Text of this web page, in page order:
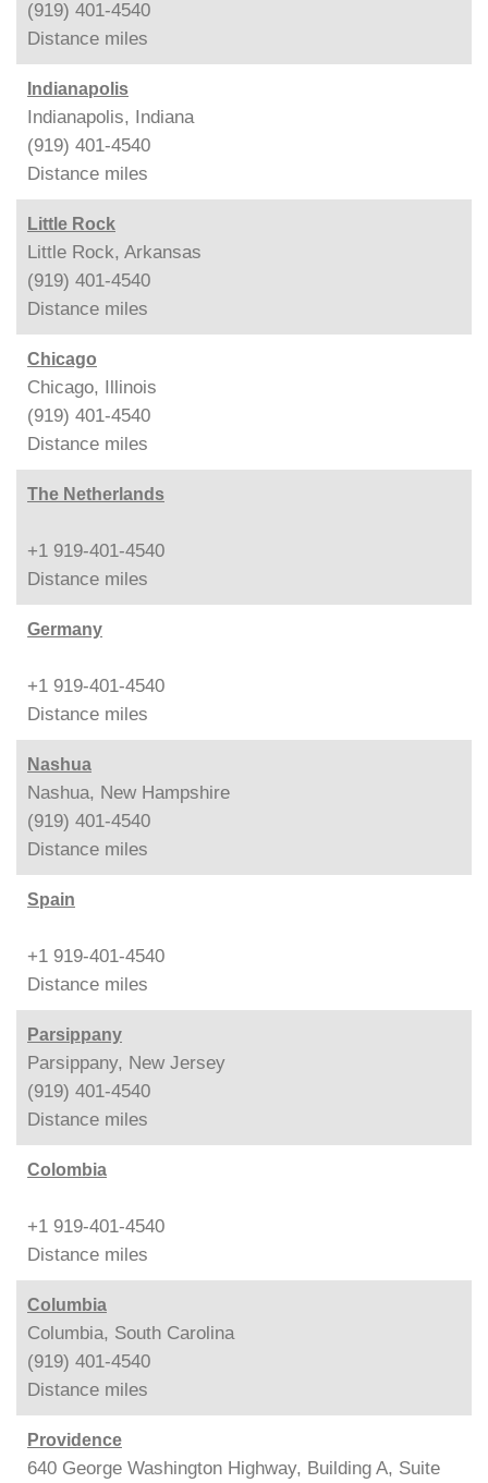
(919) 401-4540
Distance miles
Indianapolis
Indianapolis, Indiana
(919) 401-4540
Distance miles
Little Rock
Little Rock, Arkansas
(919) 401-4540
Distance miles
Chicago
Chicago, Illinois
(919) 401-4540
Distance miles
The Netherlands
+1 919-401-4540
Distance miles
Germany
+1 919-401-4540
Distance miles
Nashua
Nashua, New Hampshire
(919) 401-4540
Distance miles
Spain
+1 919-401-4540
Distance miles
Parsippany
Parsippany, New Jersey
(919) 401-4540
Distance miles
Colombia
+1 919-401-4540
Distance miles
Columbia
Columbia, South Carolina
(919) 401-4540
Distance miles
Providence
640 George Washington Highway, Building A, Suite